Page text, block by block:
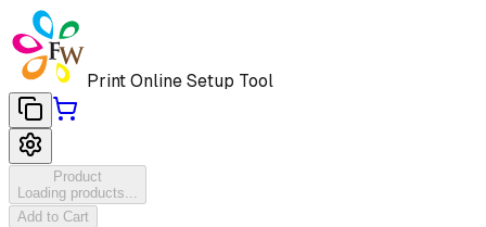
Print Online Setup Tool
Product
Loading products...
Add to Cart